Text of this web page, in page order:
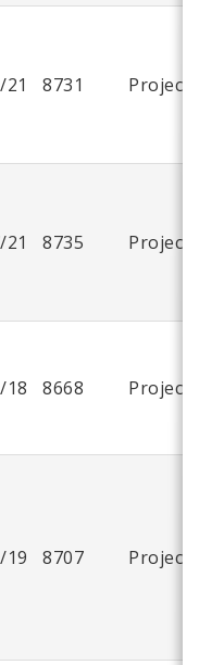
8731 Project
8735 Project
18 8668 Project
19 8707 Project